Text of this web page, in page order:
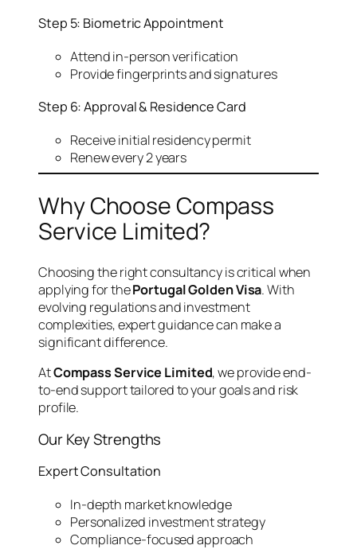
Step 5: Biometric Appointment
Attend in-person verification
Provide fingerprints and signatures
Step 6: Approval & Residence Card
Receive initial residency permit
Renew every 2 years
Why Choose Compass
Service Limited?
Choosing the right consultancy is critical when
applying for thePortugal Golden Visa. With
evolving regulations and investment
complexities, expert guidance can make a
significant difference.
AtCompass Service Limited, we provide end-
to-end support tailored to your goals and risk
profile.
Our Key Strengths
Expert Consultation
In-depth market knowledge
Personalized investment strategy
Compliance-focused approach